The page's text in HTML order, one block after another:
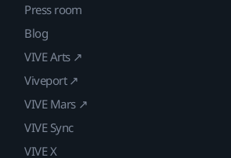
Press room
Blog
VIVE Arts ↗
Viveport ↗
VIVE Mars ↗
VIVE Sync
VIVE X